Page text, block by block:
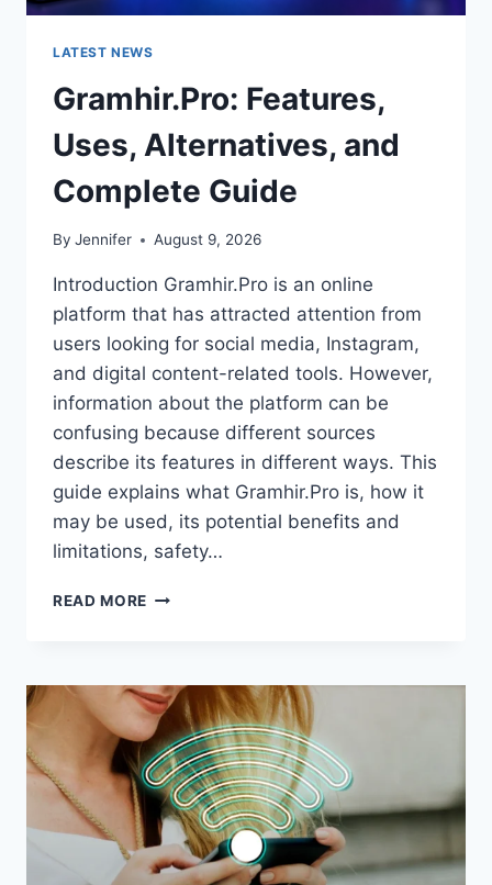
LATEST NEWS
Gramhir.Pro: Features,
Uses, Alternatives, and
Complete Guide
By Jennifer August 9, 2026
Introduction Gramhir.Pro is an online
platform that has attracted attention from
users looking for social media, Instagram,
and digital content-related tools. However,
information about the platform can be
confusing because different sources
describe its features in different ways. This
guide explains what Gramhir.Pro is, how it
may be used, its potential benefits and
limitations, safety…
READ MORE GRAMHIR.PRO:
AND
COMPLETE
GUIDE